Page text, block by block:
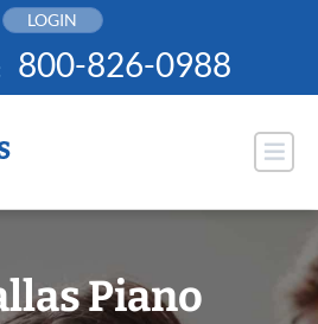
LOGIN
800-826-0988
Piano